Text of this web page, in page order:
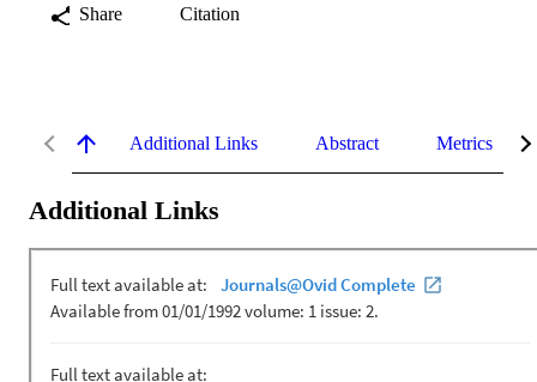
Share Citation
Additional Links Abstract Metrics
Additional Links